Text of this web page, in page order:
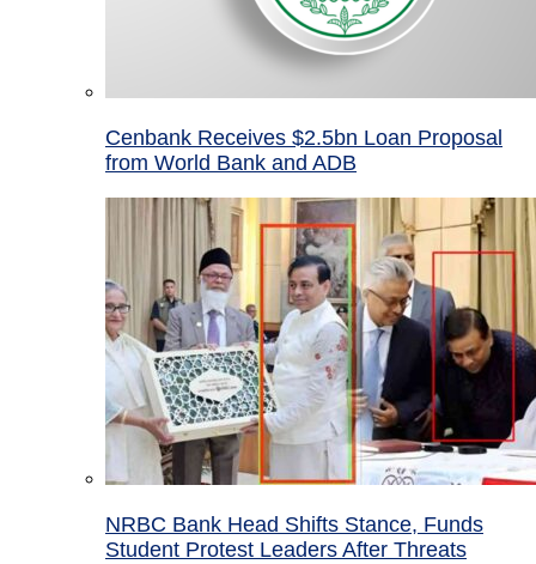
Cenbank Receives $2.5bn Loan Proposal
from World Bank and ADB
NRBC Bank Head Shifts Stance, Funds
Student Protest Leaders After Threats